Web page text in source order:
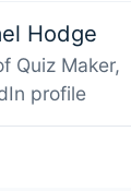
Hodge
Quiz Maker,
profile